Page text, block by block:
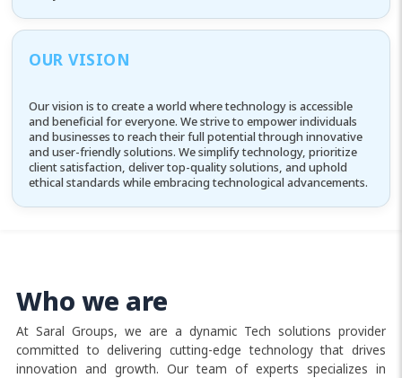
OUR VISION
Our vision is to create a world where technology is accessible
and beneficial for everyone. We strive to empower individuals
and businesses to reach their full potential through innovative
and user-friendly solutions. We simplify technology, prioritize
client satisfaction, deliver top-quality solutions, and uphold
ethical standards while embracing technological advancements.
Who we are
At Saral Groups, we are a dynamic Tech solutions provider
committed to delivering cutting-edge technology that drives
innovation and growth. Our team of experts specializes in